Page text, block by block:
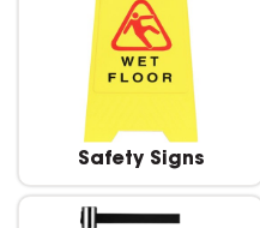
Safety Signs